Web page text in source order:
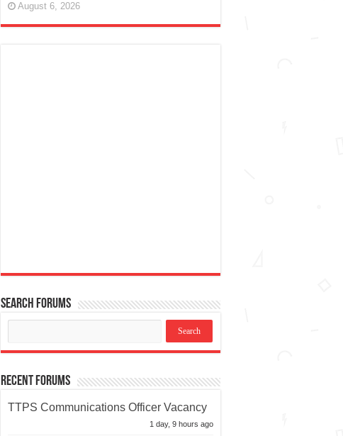
August 6, 2026
Search Forums
Recent Forums
TTPS Communications Officer Vacancy
1 day, 9 hours ago